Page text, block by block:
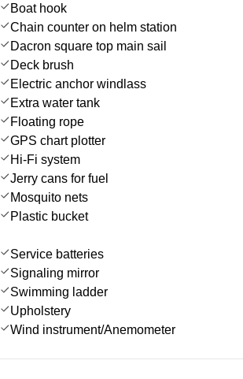
Boat hook
Chain counter on helm station
Dacron square top main sail
Deck brush
Electric anchor windlass
Extra water tank
Floating rope
GPS chart plotter
Hi-Fi system
Jerry cans for fuel
Mosquito nets
Plastic bucket
Service batteries
Signaling mirror
Swimming ladder
Upholstery
Wind instrument/Anemometer